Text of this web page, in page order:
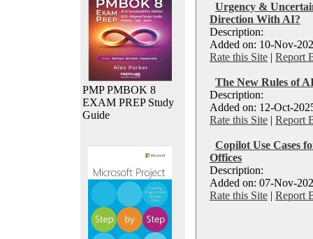
PMP PMBOK 8
EXAM PREP Study
Guide
Urgency &
Direction With AI?
Description:
Added on: 10-Nov-
Rate this Site | Report
The New Rules of
Description:
Added on: 12-Oct-
Rate this Site | Report
Copilot Use Cases
Offices
Description:
Added on: 07-Nov-
Rate this Site | Report